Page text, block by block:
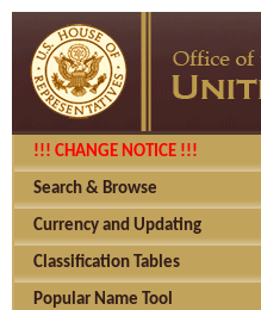
!!! CHANGE NOTICE !!!
Search & Browse
Currency and Updating
Classification Tables
Popular Name Tool